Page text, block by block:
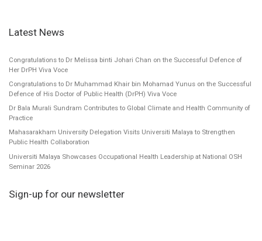
Latest News
Congratulations to Dr Melissa binti Johari Chan on the Successful Defence of
Her DrPH Viva Voce
Congratulations to Dr Muhammad Khair bin Mohamad Yunus on the Successful
Defence of His Doctor of Public Health (DrPH) Viva Voce
Dr Bala Murali Sundram Contributes to Global Climate and Health Community of
Practice
Mahasarakham University Delegation Visits Universiti Malaya to Strengthen
Public Health Collaboration
Universiti Malaya Showcases Occupational Health Leadership at National OSH
Seminar 2026
Sign-up for our newsletter